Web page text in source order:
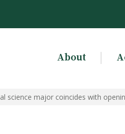
About
science major coincides with